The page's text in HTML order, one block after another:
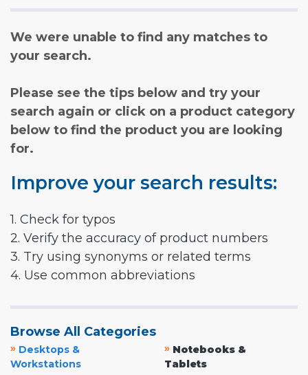
We were unable to find any matches to
your search.
Please see the tips below and try your
search again or click on a product category
below to find the product you are looking
for.
Improve your search results:
1. Check for typos
2. Verify the accuracy of product numbers
3. Try using synonyms or related terms
4. Use common abbreviations
Browse All Categories
» Desktops &
Workstations
» Notebooks &
Tablets